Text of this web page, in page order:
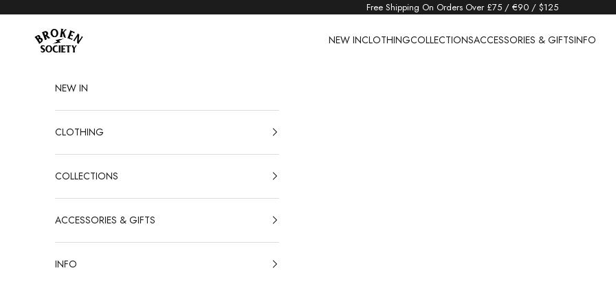
Free Shipping On Orders Over £75 / €90 / $125
Broken Society NEW INCLOTHINGCOLLECTIONSACCESSORIES & GIFTSINFO
NEW IN
CLOTHING
COLLECTIONS
ACCESSORIES & GIFTS
INFO